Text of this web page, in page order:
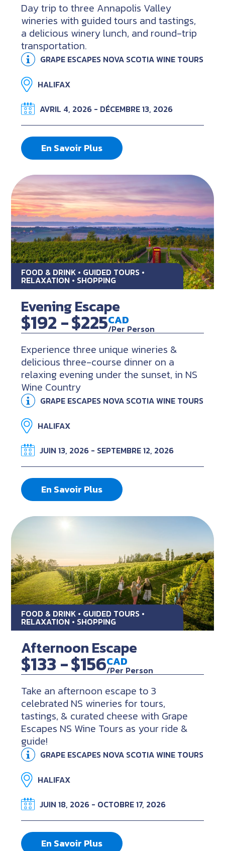
Day trip to three Annapolis Valley
wineries with guided tours and tastings,
a delicious winery lunch, and round-trip
transportation.
GRAPE ESCAPES NOVA SCOTIA WINE TOURS
HALIFAX
AVRIL 4, 2026 - DÉCEMBRE 13, 2026
En Savoir Plus
FOOD & DRINK • GUIDED TOURS •
RELAXATION • SHOPPING
Evening Escape
$192 -$225CAD
/Per Person
Experience three unique wineries &
delicious three-course dinner on a
relaxing evening under the sunset, in NS
Wine Country
GRAPE ESCAPES NOVA SCOTIA WINE TOURS
HALIFAX
JUIN 13, 2026 - SEPTEMBRE 12, 2026
En Savoir Plus
FOOD & DRINK • GUIDED TOURS •
RELAXATION • SHOPPING
Afternoon Escape
$133 -$156CAD
/Per Person
Take an afternoon escape to 3
celebrated NS wineries for tours,
tastings, & curated cheese with Grape
Escapes NS Wine Tours as your ride &
guide!
GRAPE ESCAPES NOVA SCOTIA WINE TOURS
HALIFAX
JUIN 18, 2026 - OCTOBRE 17, 2026
En Savoir Plus